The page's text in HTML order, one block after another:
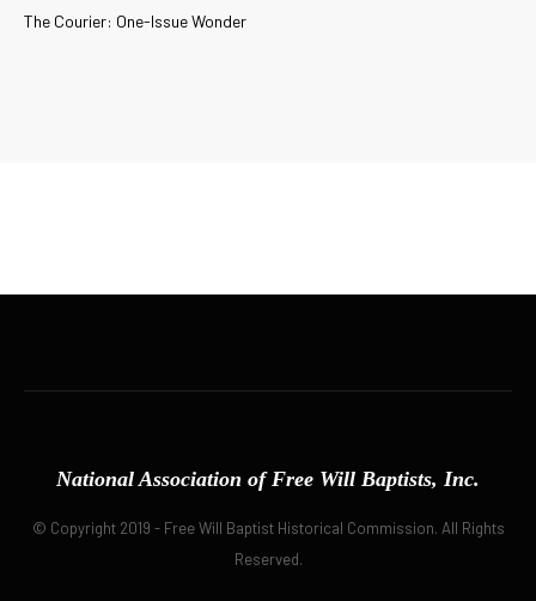
The Courier: One-Issue Wonder
National Association of Free Will Baptists, Inc.
© Copyright 2019 - Free Will Baptist Historical Commission. All Rights
Reserved.